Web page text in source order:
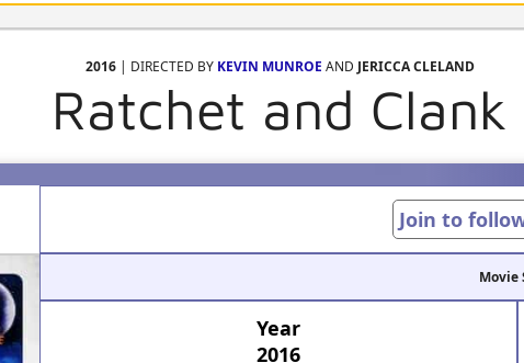
2016| DIRECTED BY KEVIN MUNROE AND JERICCA CLELAND
Ratchet and Clank
Join to
Movie
Year
2016